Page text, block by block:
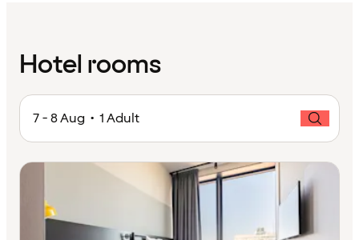
Hotel rooms
7 - 8 Aug • 1 Adult